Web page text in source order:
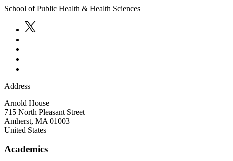
School of Public Health & Health Sciences
Address
Arnold House
715 North Pleasant Street
Amherst, MA 01003
United States
Academics